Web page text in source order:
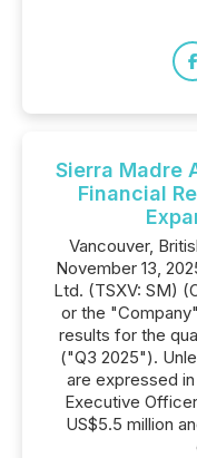
Sierra Madre
Financial
Vancouver,
November 13,
Ltd. (TSXV: SM)
or the
results for the
("Q3 2025").
are expressed
Executive
US$5.5 million